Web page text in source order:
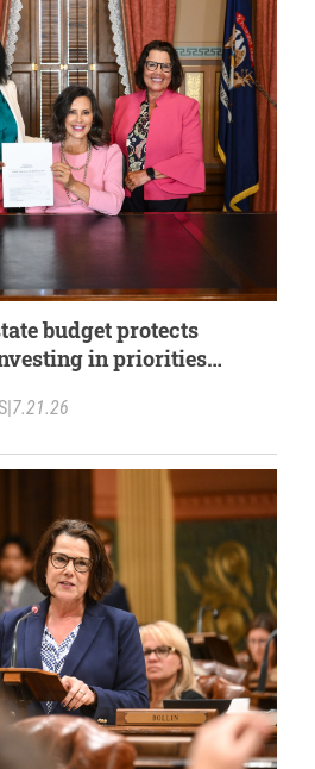
budget protects
in priorities
|7.21.26